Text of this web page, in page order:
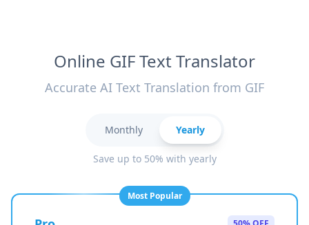
Online GIF Text Translator
Accurate AI Text Translation from GIF
Monthly Yearly
Save up to 50% with yearly
Most Popular